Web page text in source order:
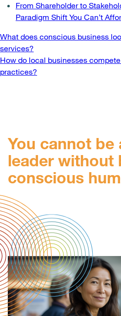
From Shareholder to
Paradigm Shift You Can’t
Post
navigation
What does conscious business
services?
How do local businesses
practices?
You cannot be
leader without
conscious